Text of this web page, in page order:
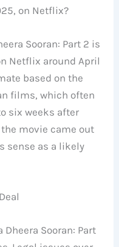
on Netflix?
Sooran: Part 2 is
Netflix around April
based on the
films, which often
six weeks after
movie came out
sense as a likely
Sooran: Part